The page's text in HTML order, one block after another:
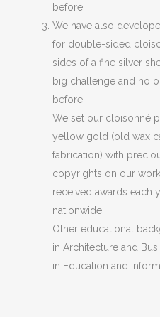
before.
We have also
for double-sided
sides of a fine silver
big challenge and no
before.
We set our cloisonné
yellow gold (old wax
fabrication) with
copyrights on our
received awards each
nationwide.
Other educational
in Architecture and
in Education and